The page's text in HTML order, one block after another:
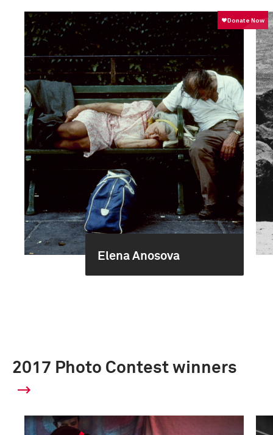
Elena Anosova
2017 Photo Contest winners